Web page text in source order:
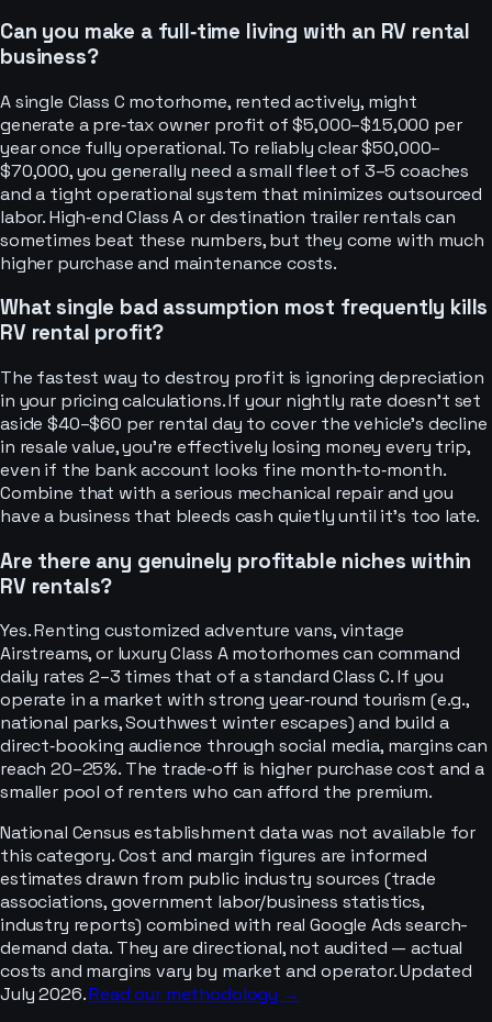
Can you make a full‑time living with an RV rental
business?
A single Class C motorhome, rented actively, might
generate a pre‑tax owner profit of $5,000–$15,000 per
year once fully operational. To reliably clear $50,000–
$70,000, you generally need a small fleet of 3–5 coaches
and a tight operational system that minimizes outsourced
labor. High‑end Class A or destination trailer rentals can
sometimes beat these numbers, but they come with much
higher purchase and maintenance costs.
What single bad assumption most frequently kills
RV rental profit?
The fastest way to destroy profit is ignoring depreciation
in your pricing calculations. If your nightly rate doesn’t set
aside $40–$60 per rental day to cover the vehicle’s decline
in resale value, you’re effectively losing money every trip,
even if the bank account looks fine month‑to‑month.
Combine that with a serious mechanical repair and you
have a business that bleeds cash quietly until it’s too late.
Are there any genuinely profitable niches within
RV rentals?
Yes. Renting customized adventure vans, vintage
Airstreams, or luxury Class A motorhomes can command
daily rates 2–3 times that of a standard Class C. If you
operate in a market with strong year‑round tourism (e.g.,
national parks, Southwest winter escapes) and build a
direct‑booking audience through social media, margins can
reach 20–25%. The trade‑off is higher purchase cost and a
smaller pool of renters who can afford the premium.
National Census establishment data was not available for
this category. Cost and margin figures are informed
estimates drawn from public industry sources (trade
associations, government labor/business statistics,
industry reports) combined with real Google Ads search-
demand data. They are directional, not audited — actual
costs and margins vary by market and operator. Updated
July 2026.Read our methodology →